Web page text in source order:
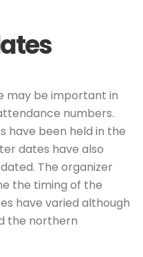
may be important in
numbers.
have been held in the
dates have also
The organizer
the timing of the
have varied although
the northern